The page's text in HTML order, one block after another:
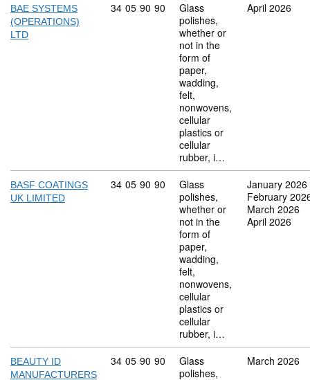
BAE SYSTEMS
(OPERATIONS)
LTD
Commodity code: 34 05 90 90
34 05 90 90
Glass
polishes,
whether or
not in the
form of
paper,
wadding,
felt,
nonwovens,
cellular
plastics or
cellular
rubber, i…
April 2026
BASF COATINGS
UK LIMITED
Commodity code: 34 05 90 90
34 05 90 90
Glass
polishes,
whether or
not in the
form of
paper,
wadding,
felt,
nonwovens,
cellular
plastics or
cellular
rubber, i…
January 2026
February
March 2026
April 2026
BEAUTY ID
MANUFACTURERS
Commodity code: 34 05 90 90
34 05 90 90
Glass
polishes,
March 2026